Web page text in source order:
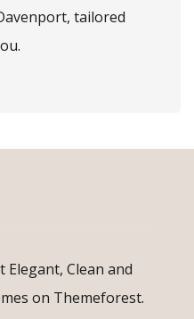
tailored
Clean and
on Themeforest.